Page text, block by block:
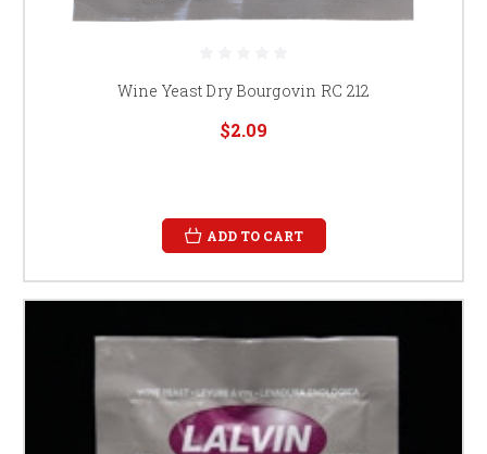
Wine Yeast Dry Bourgovin RC 212
$2.09
ADD TO CART